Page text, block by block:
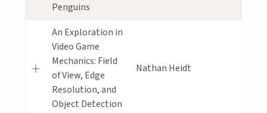
Penguins
An Exploration in
Video Game
Mechanics: Field
of View, Edge
Resolution, and
Object Detection
Nathan Heidt